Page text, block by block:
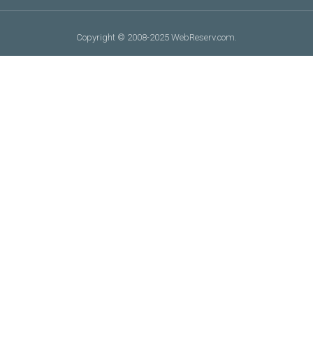
Copyright © 2008-2025 WebReserv.com.